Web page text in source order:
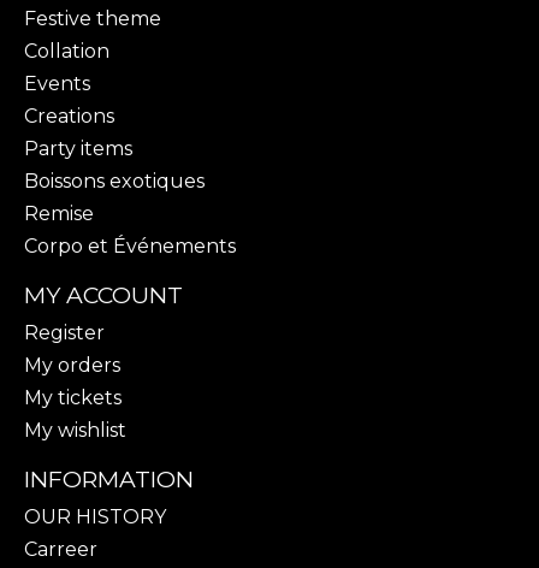
Festive theme
Collation
Events
Creations
Party items
Boissons exotiques
Remise
Corpo et Événements
MY ACCOUNT
Register
My orders
My tickets
My wishlist
INFORMATION
OUR HISTORY
Carreer